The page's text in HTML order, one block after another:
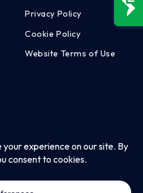
Privacy Policy
Cookie Policy
Website Terms of Use
authorised and regulated by